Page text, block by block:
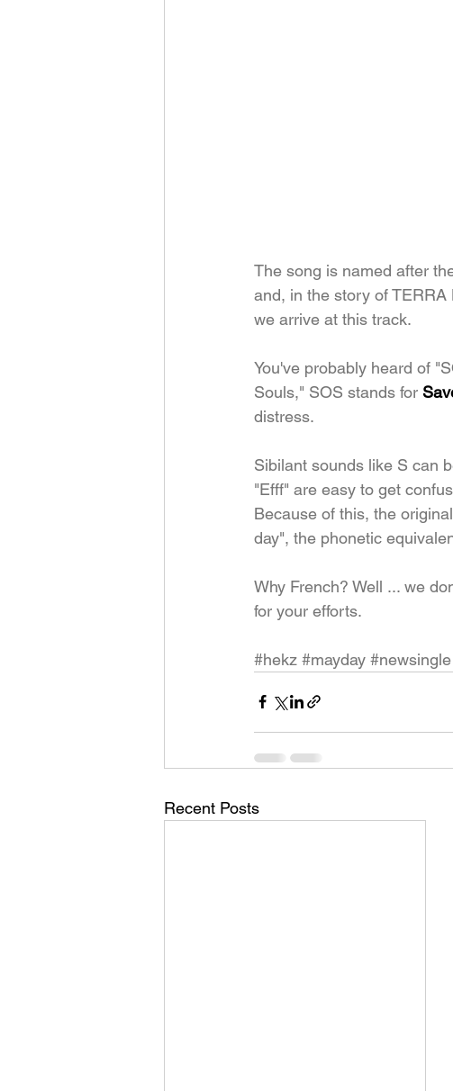
The song is named after
and, in the story of
we arrive at this track.
You've probably heard of
Souls," SOS stands for
distress.
Sibilant sounds like S can
"Efff" are easy to get
Because of this, the
day", the phonetic
Why French? Well ... we
for your efforts.
#hekz #mayday #newsingle
Recent Posts